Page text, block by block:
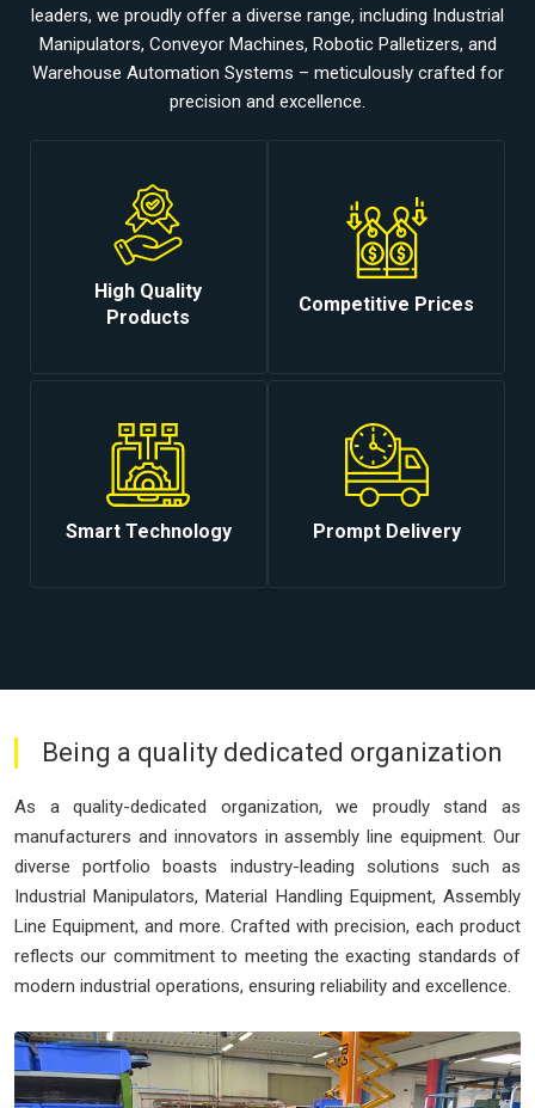
leaders, we proudly offer a diverse range, including Industrial
Manipulators, Conveyor Machines, Robotic Palletizers, and
Warehouse Automation Systems – meticulously crafted for
precision and excellence.
High Quality
Products
Competitive Prices
Smart Technology Prompt Delivery
Being a quality dedicated organization
As a quality-dedicated organization, we proudly stand as
manufacturers and innovators in assembly line equipment. Our
diverse portfolio boasts industry-leading solutions such as
Industrial Manipulators, Material Handling Equipment, Assembly
Line Equipment, and more. Crafted with precision, each product
reflects our commitment to meeting the exacting standards of
modern industrial operations, ensuring reliability and excellence.